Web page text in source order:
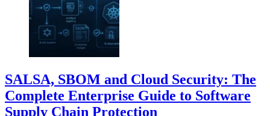
SALSA, SBOM and Cloud Security: The
Complete Enterprise Guide to Software
Supply Chain Protection